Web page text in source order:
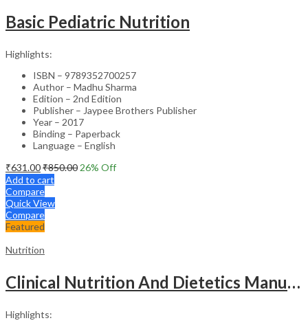
Basic Pediatric Nutrition
Highlights:
ISBN – 9789352700257
Author – Madhu Sharma
Edition – 2nd Edition
Publisher – Jaypee Brothers Publisher
Year – 2017
Binding – Paperback
Language – English
₹631.00₹850.00 26% Off
Add to cart
Compare
Quick View
Compare
Featured
Nutrition
Clinical Nutrition And Dietetics Manual For Nurses
Highlights: